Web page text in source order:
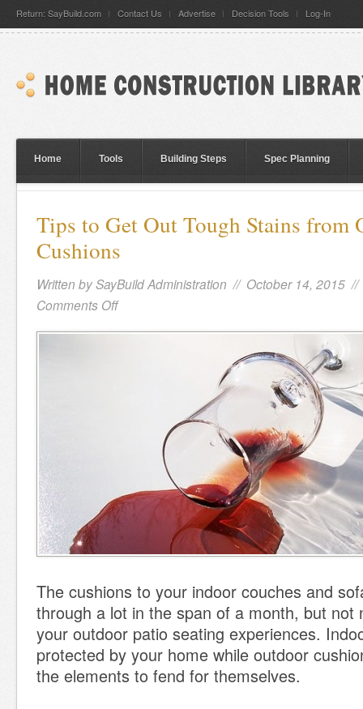
Return: SayBuild.com Contact Us Advertise Decision Tools Log-In
Home Tools Building Steps Spec Planning
Tips to Get Out Tough Stains from
Cushions
Written bySayBuild Administration // October 14, 2015
Comments Off
The cushions to your indoor couches and
through a lot in the span of a month, but not
your outdoor patio seating experiences.
protected by your home while outdoor
the elements to fend for themselves.